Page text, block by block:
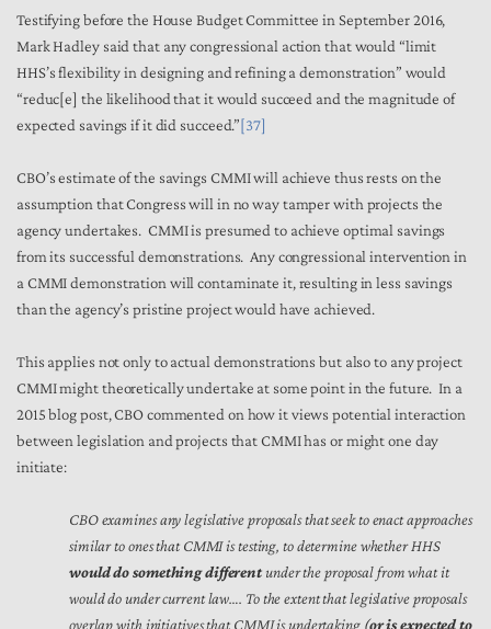
Testifying before the House Budget Committee in September 2016,
Mark Hadley said that any congressional action that would “limit
HHS’s flexibility in designing and refining a demonstration” would
“reduc[e] the likelihood that it would succeed and the magnitude of
expected savings if it did succeed.”[37]
CBO’s estimate of the savings CMMI will achieve thus rests on the
assumption that Congress will in no way tamper with projects the
agency undertakes. CMMI is presumed to achieve optimal savings
from its successful demonstrations. Any congressional intervention in
a CMMI demonstration will contaminate it, resulting in less savings
than the agency’s pristine project would have achieved.
This applies not only to actual demonstrations but also to any project
CMMI might theoretically undertake at some point in the future. In a
2015 blog post, CBO commented on how it views potential interaction
between legislation and projects that CMMI has or might one day
initiate:
CBO examines any legislative proposals that seek to enact approaches
similar to ones that CMMI is testing, to determine whether HHS
would do something different under the proposal from what it
would do under current law…. To the extent that legislative proposals
overlap with initiatives that CMMI is undertaking (or is expected to